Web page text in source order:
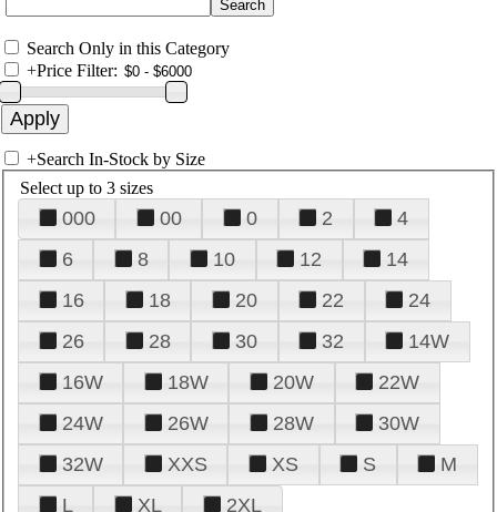
Search Only in this Category
+Price Filter:
+Search In-Stock by Size
Select up to 3 sizes
000 00 0 2
4
6
8 10 12
14
16
18 20 22
24
26
28 30 32
14W
16W
18W 20W
22W
24W
26W 28W
30W
32W
XXS XS S
M
L
XL 2XL